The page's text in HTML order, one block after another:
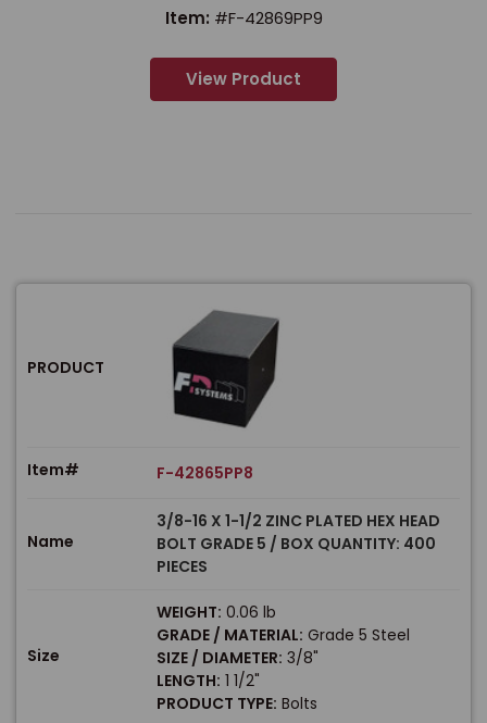
Item: #F-42869PP9
View Product
PRODUCT
Item# F-42865PP8
Name
3/8-16 X 1-1/2 ZINC PLATED HEX HEAD
BOLT GRADE 5 / BOX QUANTITY: 400
PIECES
Size
WEIGHT: 0.06 lb
GRADE / MATERIAL: Grade 5 Steel
SIZE / DIAMETER: 3/8"
LENGTH: 1 1/2"
PRODUCT TYPE: Bolts